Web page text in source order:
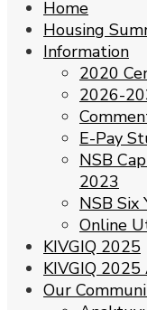
Home
Housing
Information
2020
2026-
E-Pay
NSB
2023
NSB Six
Online
KIVGIQ 2025
KIVGIQ 2025
Our